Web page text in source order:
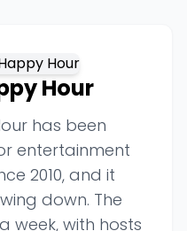
Hour
has been
entertainment
2010, and it
down. The
week, with hosts